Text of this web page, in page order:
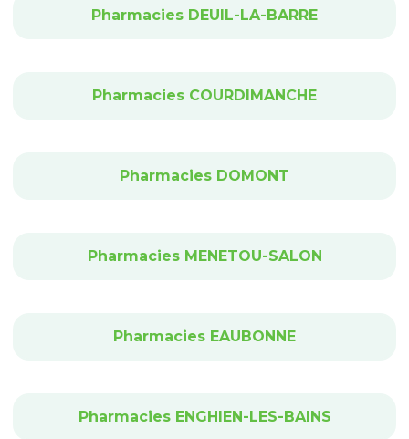
Pharmacies DEUIL-LA-BARRE
Pharmacies COURDIMANCHE
Pharmacies DOMONT
Pharmacies MENETOU-SALON
Pharmacies EAUBONNE
Pharmacies ENGHIEN-LES-BAINS